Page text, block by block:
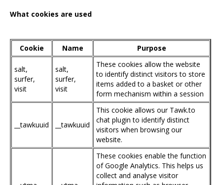
What cookies are used
Cookie Name Purpose
salt,
surfer,
visit
salt,
surfer,
visit
These cookies allow the website
to identify distinct visitors to store
items added to a basket or other
form mechanism within a session
__tawkuuid __tawkuuid
This cookie allows our Tawk.to
chat plugin to identify distinct
visitors when browsing our
website.
These cookies enable the function
of Google Analytics. This helps us
collect and analyse visitor